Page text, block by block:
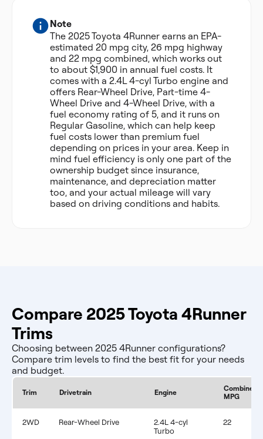
Note
The 2025 Toyota 4Runner earns an EPA-
estimated 20 mpg city, 26 mpg highway
and 22 mpg combined, which works out
to about $1,900 in annual fuel costs. It
comes with a 2.4L 4-cyl Turbo engine and
offers Rear-Wheel Drive, Part-time 4-
Wheel Drive and 4-Wheel Drive, with a
fuel economy rating of 5, and it runs on
Regular Gasoline, which can help keep
fuel costs lower than premium fuel
depending on prices in your area. Keep in
mind fuel efficiency is only one part of the
ownership budget since insurance,
maintenance, and depreciation matter
too, and your actual mileage will vary
based on driving conditions and habits.
Compare 2025 Toyota 4Runner
Trims
Choosing between 2025 4Runner configurations?
Compare trim levels to find the best fit for your needs
and budget.
Trim Drivetrain Engine
Combined
MPG
2WD Rear-Wheel Drive
2.4L 4-cyl
Turbo
22